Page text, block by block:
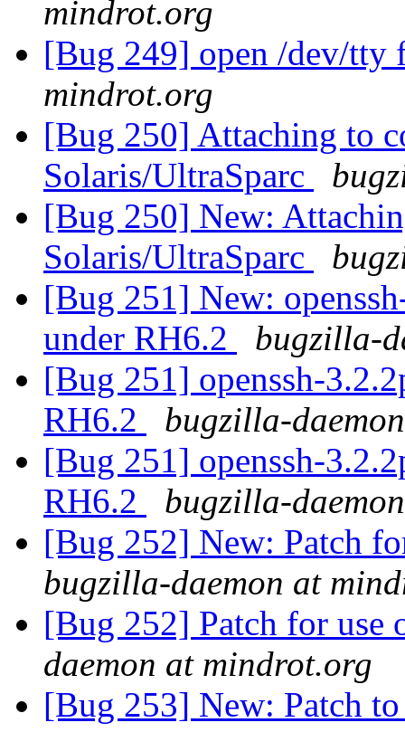
mindrot.org
[Bug 249] open /dev/tty
mindrot.org
[Bug 250] Attaching to
Solaris/UltraSparc
[Bug 250] New:
Solaris/UltraSparc
[Bug 251] New:
under RH6.2
bugzilla-
[Bug 251] openssh-
RH6.2
bugzilla-
[Bug 251] openssh-
RH6.2
bugzilla-
[Bug 252] New: Patch
bugzilla-daemon at
[Bug 252] Patch for
daemon at mindrot.org
[Bug 253] New: Patch